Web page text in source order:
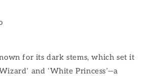
for its dark stems, which set it
and ‘White Princess’—a